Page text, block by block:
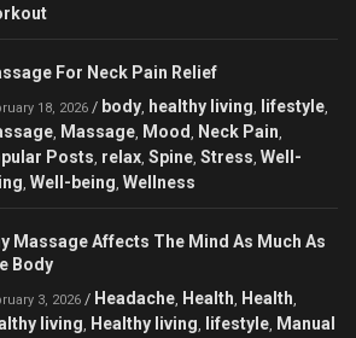
For Neck Pain Relief
18, 2026 / body, healthy living, lifestyle,
, Massage, Mood, Neck Pain,
Posts, relax, Spine, Stress, Well-
, Well-being, Wellness
Massage Affects The Mind As Much As
Body
3, 2026 / Headache, Health, Health,
living, Healthy living, lifestyle, Manual